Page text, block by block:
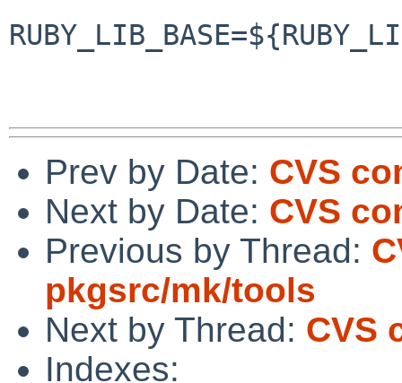
Prev by Date: CVS
Next by Date: CVS
Previous by Thread:
pkgsrc/mk/tools
Next by Thread: CVS
Indexes: